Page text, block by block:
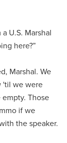
U.S. Marshal
here?”
Marshal. We
'til we were
Those
if we
the speaker.